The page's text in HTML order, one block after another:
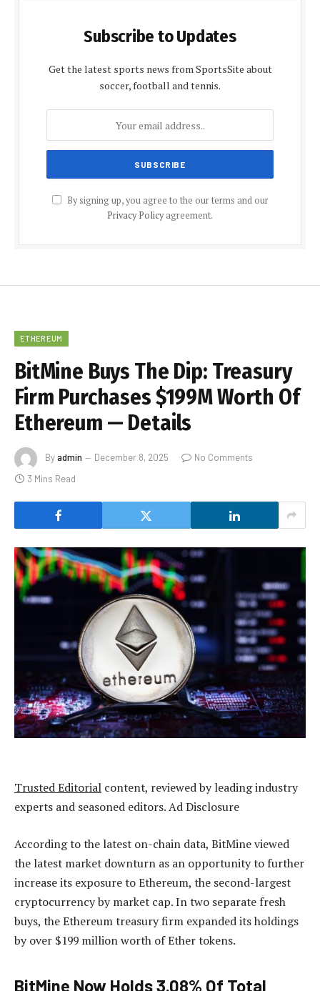
Subscribe to Updates
Get the latest sports news from SportsSite about
soccer, football and tennis.
By signing up, you agree to the our terms and our
Privacy Policyagreement.
ETHEREUM
BitMine Buys The Dip: Treasury
Firm Purchases $199M Worth Of
Ethereum — Details
Byadmin December 8, 2025
No Comments
3 Mins Read
Trusted Editorial content, reviewed by leading industry
experts and seasoned editors. Ad Disclosure
According to the latest on-chain data, BitMine viewed
the latest market downturn as an opportunity to further
increase its exposure to Ethereum, the second-largest
cryptocurrency by market cap. In two separate fresh
buys, the Ethereum treasury firm expanded its holdings
by over $199 million worth of Ether tokens.
BitMine Now Holds 3.08% Of Total